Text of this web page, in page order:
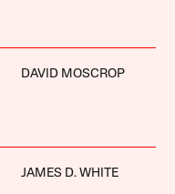
DAVID MOSCROP
JAMES D. WHITE